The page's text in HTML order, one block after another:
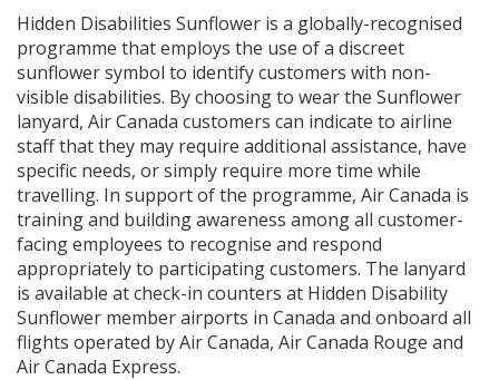
Hidden Disabilities Sunflower is a globally-recognised
programme that employs the use of a discreet
sunflower symbol to identify customers with non-
visible disabilities. By choosing to wear the Sunflower
lanyard, Air Canada customers can indicate to airline
staff that they may require additional assistance, have
specific needs, or simply require more time while
travelling. In support of the programme, Air Canada is
training and building awareness among all customer-
facing employees to recognise and respond
appropriately to participating customers. The lanyard
is available at check-in counters at Hidden Disability
Sunflower member airports in Canada and onboard all
flights operated by Air Canada, Air Canada Rouge and
Air Canada Express.